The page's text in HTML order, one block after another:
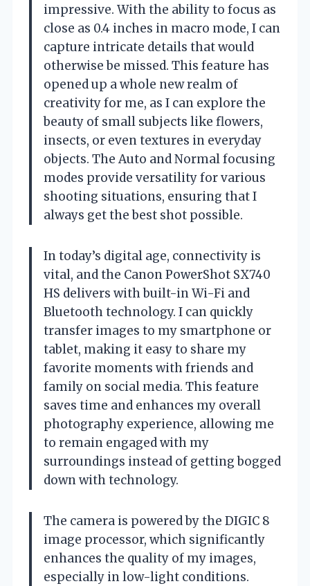
impressive. With the ability to focus as
close as 0.4 inches in macro mode, I can
capture intricate details that would
otherwise be missed. This feature has
opened up a whole new realm of
creativity for me, as I can explore the
beauty of small subjects like flowers,
insects, or even textures in everyday
objects. The Auto and Normal focusing
modes provide versatility for various
shooting situations, ensuring that I
always get the best shot possible.
In today’s digital age, connectivity is
vital, and the Canon PowerShot SX740
HS delivers with built-in Wi-Fi and
Bluetooth technology. I can quickly
transfer images to my smartphone or
tablet, making it easy to share my
favorite moments with friends and
family on social media. This feature
saves time and enhances my overall
photography experience, allowing me
to remain engaged with my
surroundings instead of getting bogged
down with technology.
The camera is powered by the DIGIC 8
image processor, which significantly
enhances the quality of my images,
especially in low-light conditions.